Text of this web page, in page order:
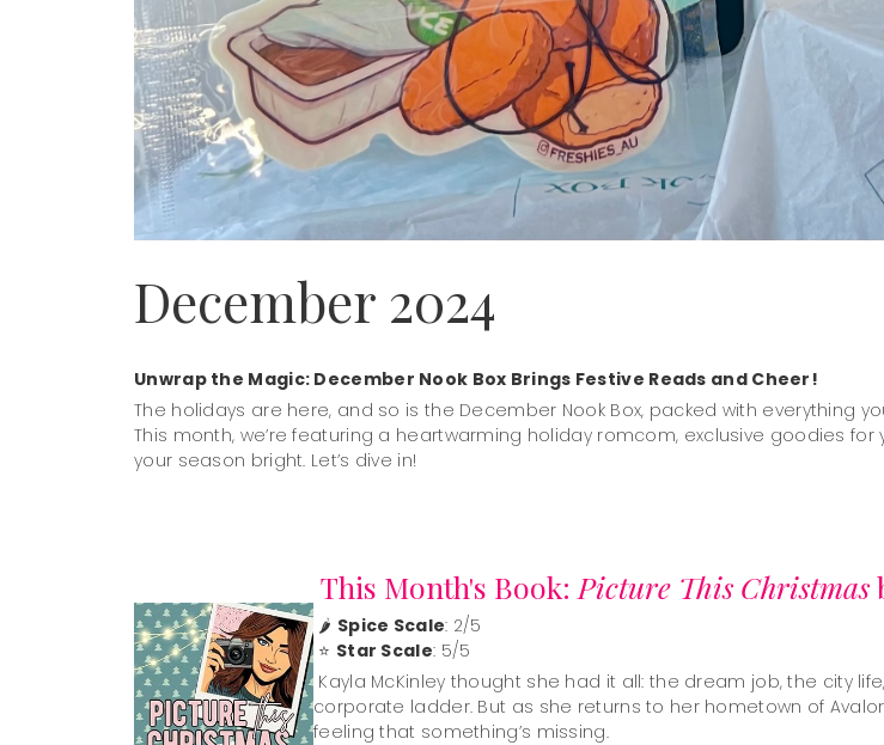
December 2024
Unwrap the Magic: December Nook Box Brings Festive Reads and Cheer!
The holidays are here, and so is the December Nook Box, packed with everything
This month, we’re featuring a heartwarming holiday romcom, exclusive goodies
your season bright. Let’s dive in!
This Month's Book: Picture This Christmas
🌶️ Spice Scale: 2/5
⭐ Star Scale: 5/5
Kayla McKinley thought she had it all: the dream job, the city
corporate ladder. But as she returns to her hometown of
feeling that something’s missing.